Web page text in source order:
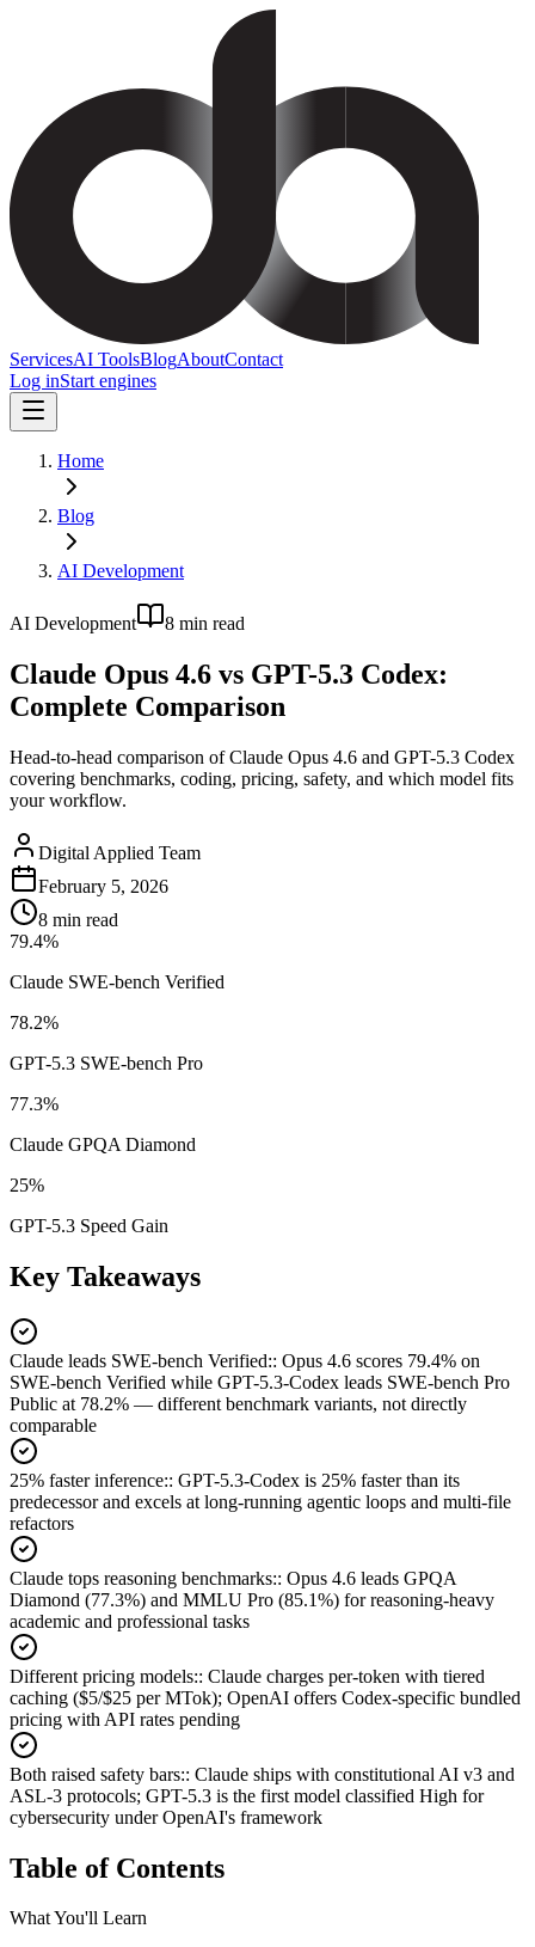
ServicesAI ToolsBlogAboutContact
Log inStart engines
Home
Blog
AI Development
AI Development 8 min read
Claude Opus 4.6 vs GPT-5.3 Codex:
Complete Comparison
Head-to-head comparison of Claude Opus 4.6 and GPT-5.3 Codex
covering benchmarks, coding, pricing, safety, and which model fits
your workflow.
Digital Applied Team
February 5, 2026
8 min read
79.4%
Claude SWE-bench Verified
78.2%
GPT-5.3 SWE-bench Pro
77.3%
Claude GPQA Diamond
25%
GPT-5.3 Speed Gain
Key Takeaways
Claude leads SWE-bench Verified:: Opus 4.6 scores 79.4% on
SWE-bench Verified while GPT-5.3-Codex leads SWE-bench Pro
Public at 78.2% — different benchmark variants, not directly
comparable
25% faster inference:: GPT-5.3-Codex is 25% faster than its
predecessor and excels at long-running agentic loops and multi-file
refactors
Claude tops reasoning benchmarks:: Opus 4.6 leads GPQA
Diamond (77.3%) and MMLU Pro (85.1%) for reasoning-heavy
academic and professional tasks
Different pricing models:: Claude charges per-token with tiered
caching ($5/$25 per MTok); OpenAI offers Codex-specific bundled
pricing with API rates pending
Both raised safety bars:: Claude ships with constitutional AI v3 and
ASL-3 protocols; GPT-5.3 is the first model classified High for
cybersecurity under OpenAI's framework
Table of Contents
What You'll Learn